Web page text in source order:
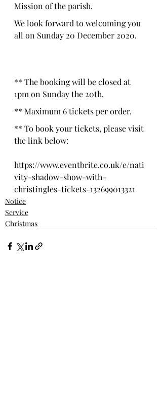
Mission of the parish.
We look forward to welcoming you
all on Sunday 20 December 2020.
** The booking will be closed at
1pm on Sunday the 20th.
** Maximum 6 tickets per order.
** To book your tickets, please visit
the link below:
https://www.eventbrite.co.uk/e/nati
vity-shadow-show-with-
christingles-tickets-132699013321
Notice
Service
Christmas